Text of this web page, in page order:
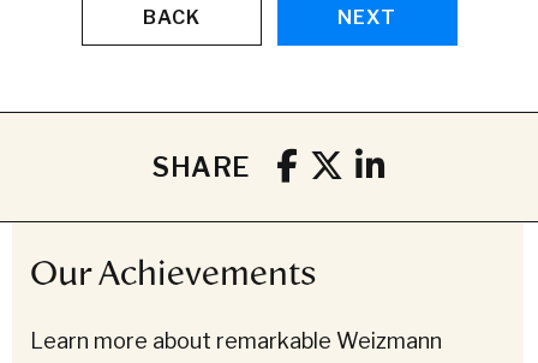
BACK NEXT
SHARE
Our Achievements
Learn more about remarkable Weizmann